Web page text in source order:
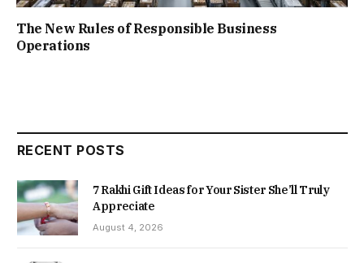
The New Rules of Responsible Business
Operations
RECENT POSTS
7 Rakhi Gift Ideas for Your Sister She’ll Truly
Appreciate
August 4, 2026